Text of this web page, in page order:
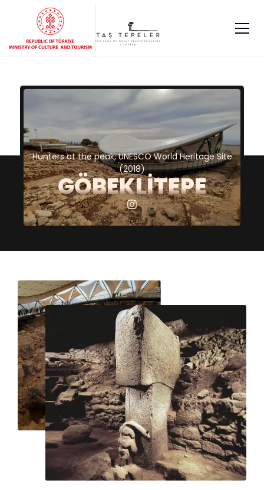
Hunters at the peak, UNESCO World Heritage Site
(2018)
GÖBEKLİTEPE